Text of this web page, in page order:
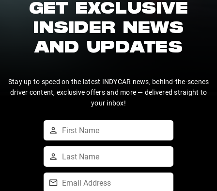
GET EXCLUSIVE
INSIDER NEWS
AND UPDATES
Stay up to speed on the latest INDYCAR news, behind-the-scenes
driver content, exclusive offers and more — delivered straight to
your inbox!